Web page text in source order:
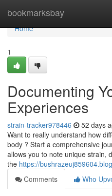
bookmarksbay
Home
Home
1
Documenting
Experiences
strain-tracker978446 52 days
Want to really understand how
body ? Start a comprehensive
allows you to note unique strain,
the https://
Comments
Who